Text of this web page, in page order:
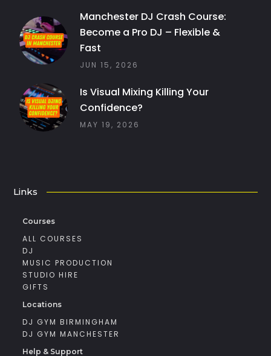
Manchester DJ Crash Course:
Become a Pro DJ – Flexible &
Fast
JUN 15, 2026
Is Visual Mixing Killing Your
Confidence?
MAY 19, 2026
Links
Courses
ALL COURSES
DJ
MUSIC PRODUCTION
STUDIO HIRE
GIFTS
Locations
DJ GYM BIRMINGHAM
DJ GYM MANCHESTER
Help & Support